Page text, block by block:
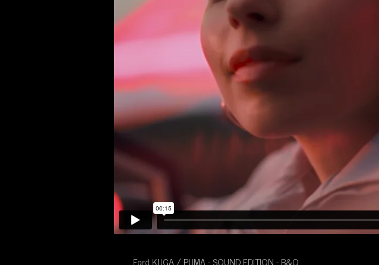
Ford KUGA / PUMA - SOUND EDITION - B&O